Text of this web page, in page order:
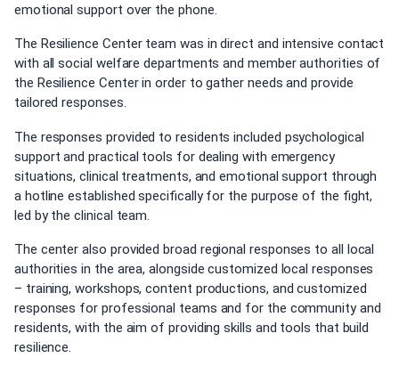
emotional support over the phone.
The Resilience Center team was in direct and intensive contact
with all social welfare departments and member authorities of
the Resilience Center in order to gather needs and provide
tailored responses.
The responses provided to residents included psychological
support and practical tools for dealing with emergency
situations, clinical treatments, and emotional support through
a hotline established specifically for the purpose of the fight,
led by the clinical team.
The center also provided broad regional responses to all local
authorities in the area, alongside customized local responses
– training, workshops, content productions, and customized
responses for professional teams and for the community and
residents, with the aim of providing skills and tools that build
resilience.